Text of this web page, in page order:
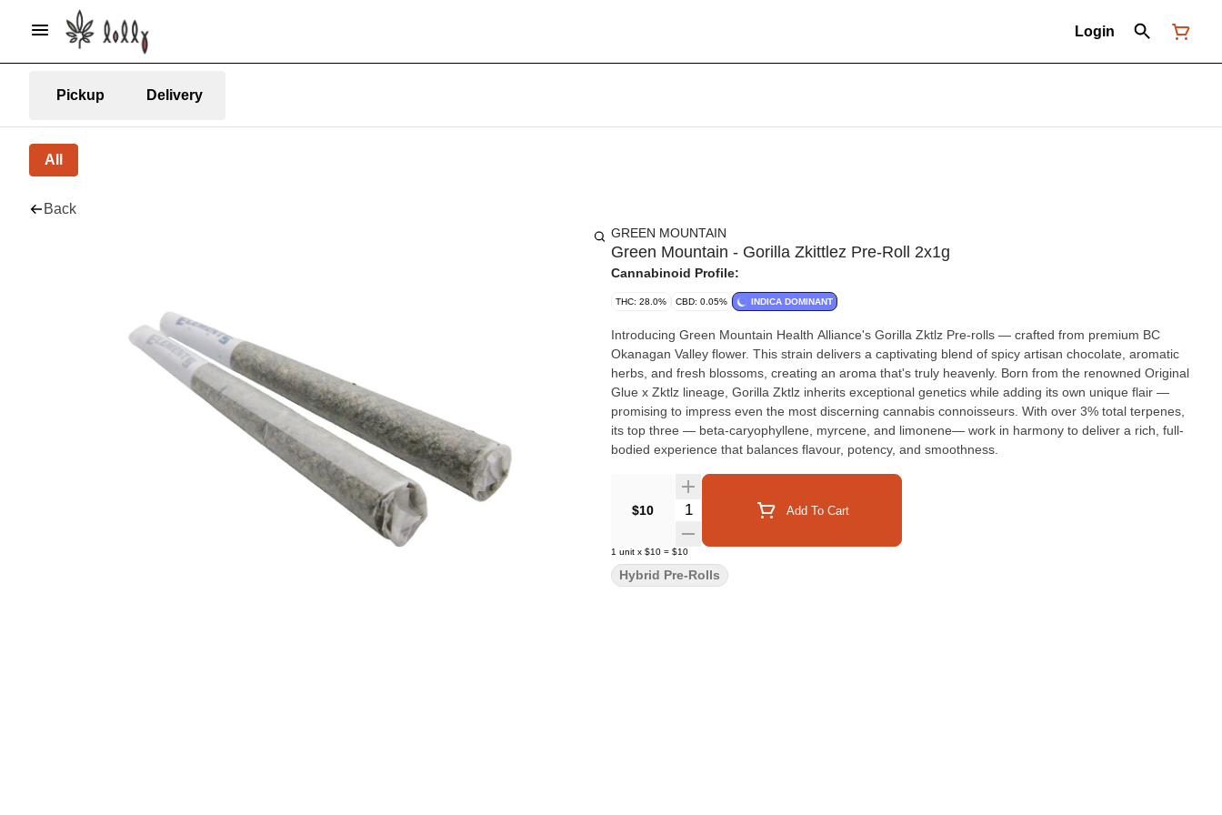
Login
Pickup Delivery
All
Back
GREEN MOUNTAIN
Green Mountain - Gorilla Zkittlez Pre-Roll 2x1g
Cannabinoid Profile:
THC: 28.0% CBD: 0.05% INDICA DOMINANT
Introducing Green Mountain Health Alliance's Gorilla Zktlz Pre-rolls — crafted from premium BC
Okanagan Valley flower. This strain delivers a captivating blend of spicy artisan chocolate, aromatic
herbs, and fresh blossoms, creating an aroma that's truly heavenly. Born from the renowned Original
Glue x Zktlz lineage, Gorilla Zktlz inherits exceptional genetics while adding its own unique flair —
promising to impress even the most discerning cannabis connoisseurs. With over 3% total terpenes,
its top three — beta-caryophyllene, myrcene, and limonene— work in harmony to deliver a rich, full-
bodied experience that balances flavour, potency, and smoothness.
$10 Quantity Selector Add To Cart
1 unit x $10 = $10
Hybrid Pre-Rolls